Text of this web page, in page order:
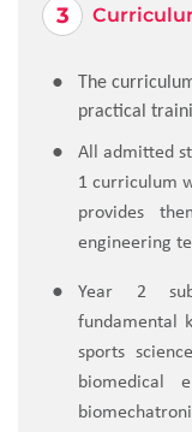
The
practical
All admitted
1 curriculum
provides
engineering
Year 2
fundamental
sports
biomedical